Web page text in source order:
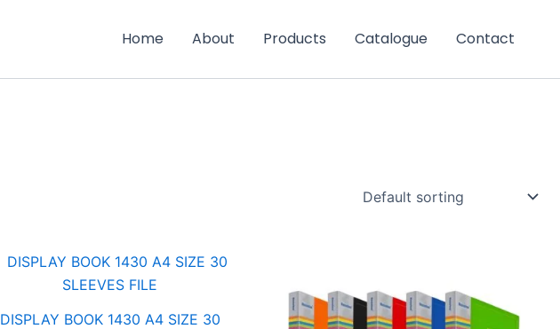
Home About Products Catalogue Contact
DISPLAY BOOK 1430 A4 SIZE 30